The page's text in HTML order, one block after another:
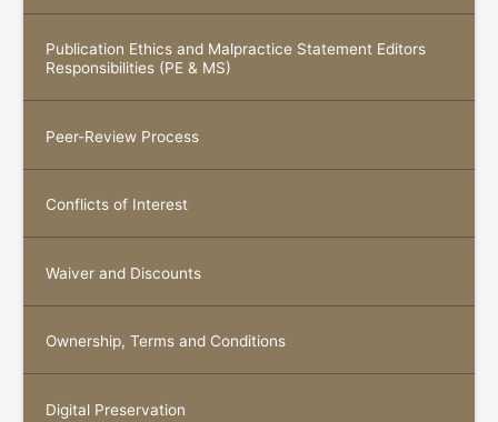
Publication Ethics and Malpractice Statement Editors
Responsibilities (PE & MS)
Peer-Review Process
Conflicts of Interest
Waiver and Discounts
Ownership, Terms and Conditions
Digital Preservation